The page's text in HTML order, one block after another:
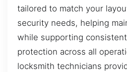
tailored to match your
security needs, helping
while supporting
protection across all
locksmith technicians